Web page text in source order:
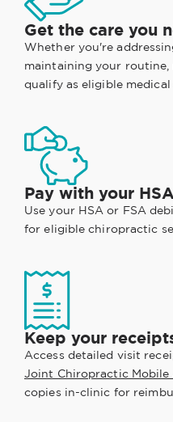
Get the care you
Whether you're
maintaining your
qualify as eligible
Pay with your
Use your HSA or FSA
for eligible chiropractic
Keep your
Access detailed visit
Joint Chiropractic Mobile
copies in-clinic for